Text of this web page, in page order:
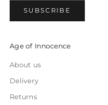
SUBSCRIBE
Age of Innocence
About us
Delivery
Returns